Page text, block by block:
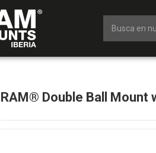
RAM® Double Ball Mount